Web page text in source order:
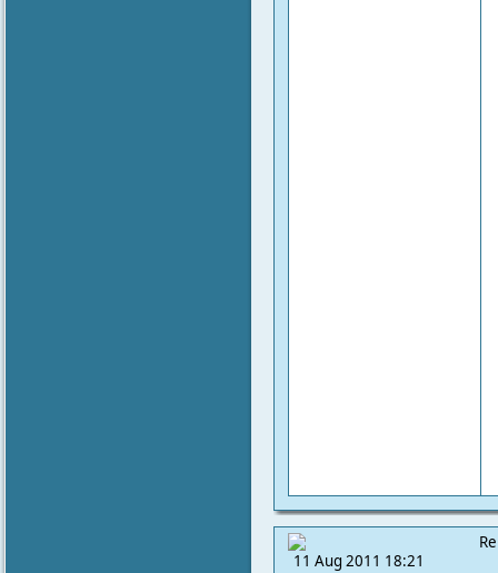
11 Aug 2011 18:21